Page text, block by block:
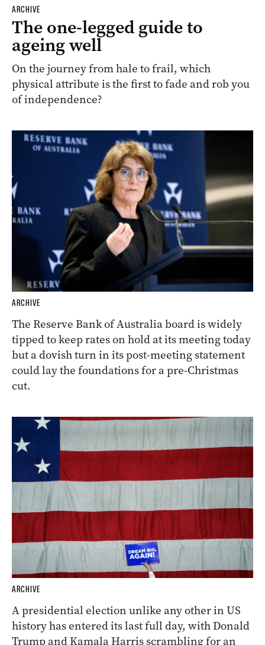
ARCHIVE
The one-legged guide to
ageing well
On the journey from hale to frail, which
physical attribute is the first to fade and rob you
of independence?
ARCHIVE
The Reserve Bank of Australia board is widely
tipped to keep rates on hold at its meeting today
but a dovish turn in its post-meeting statement
could lay the foundations for a pre-Christmas
cut.
ARCHIVE
A presidential election unlike any other in US
history has entered its last full day, with Donald
Trump and Kamala Harris scrambling for an